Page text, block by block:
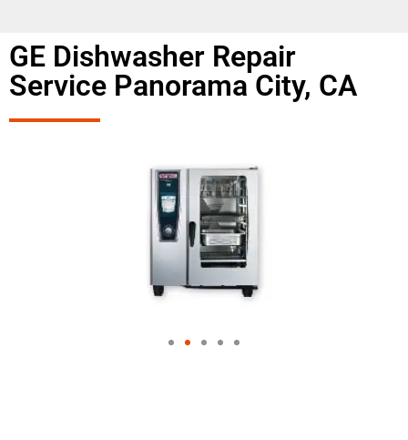
GE Dishwasher Repair
Service Panorama City, CA